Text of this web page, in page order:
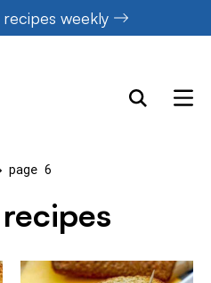
weekly
page 6